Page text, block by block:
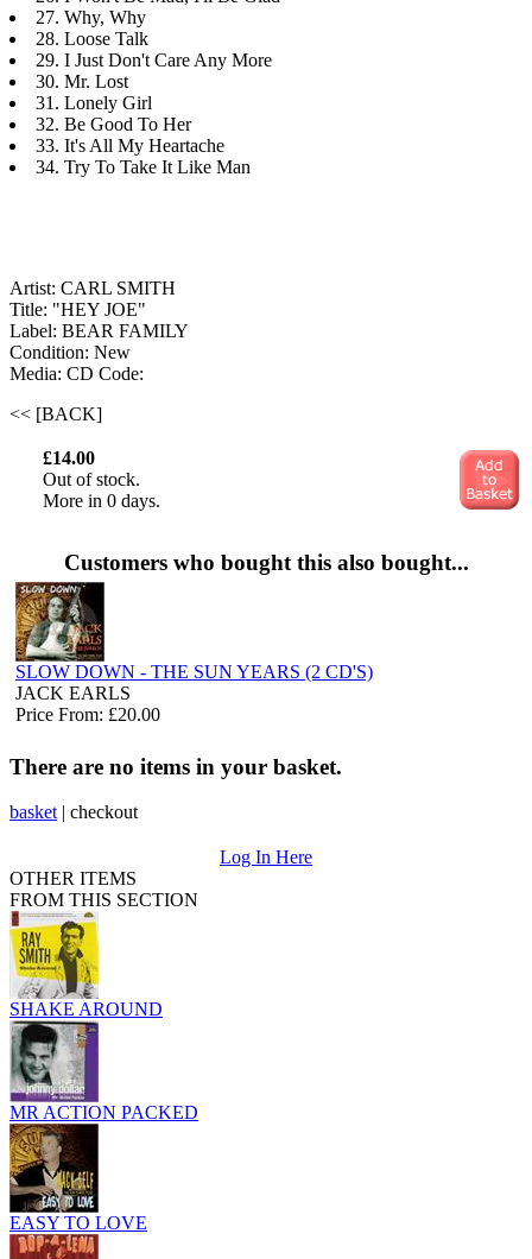
27. Why, Why
28. Loose Talk
29. I Just Don't Care Any More
30. Mr. Lost
31. Lonely Girl
32. Be Good To Her
33. It's All My Heartache
34. Try To Take It Like Man
Artist: CARL SMITH
Title: "HEY JOE"
Label: BEAR FAMILY
Condition: New
Media: CD Code:
<< [BACK]
£14.00
Out of stock.
More in 0 days.
Customers who bought this also bought...
SLOW DOWN - THE SUN YEARS (2 CD'S)
JACK EARLS
Price From: £20.00
There are no items in your basket.
basket | checkout
Log In Here
OTHER ITEMS
FROM THIS SECTION
SHAKE AROUND
MR ACTION PACKED
EASY TO LOVE